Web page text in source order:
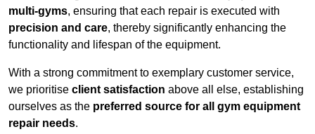
multi-gyms, ensuring that each repair is executed with
precision and care, thereby significantly enhancing the
functionality and lifespan of the equipment.
With a strong commitment to exemplary customer service,
we prioritise client satisfaction above all else, establishing
ourselves as the preferred source for all gym equipment
repair needs.